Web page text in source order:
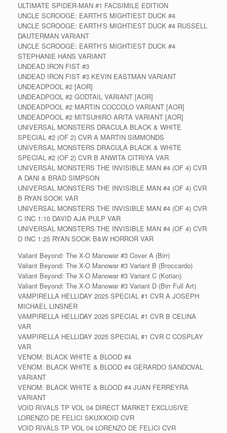
ULTIMATE SPIDER-MAN #1 FACSIMILE EDITION
UNCLE SCROOGE: EARTH’S MIGHTIEST DUCK #4
UNCLE SCROOGE: EARTH’S MIGHTIEST DUCK #4 RUSSELL
DAUTERMAN VARIANT
UNCLE SCROOGE: EARTH’S MIGHTIEST DUCK #4
STEPHANIE HANS VARIANT
UNDEAD IRON FIST #3
UNDEAD IRON FIST #3 KEVIN EASTMAN VARIANT
UNDEADPOOL #2 [AOR]
UNDEADPOOL #2 GODTAIL VARIANT [AOR]
UNDEADPOOL #2 MARTIN COCCOLO VARIANT [AOR]
UNDEADPOOL #2 MITSUHIRO ARITA VARIANT [AOR]
UNIVERSAL MONSTERS DRACULA BLACK & WHITE
SPECIAL #2 (OF 2) CVR A MARTIN SIMMONDS
UNIVERSAL MONSTERS DRACULA BLACK & WHITE
SPECIAL #2 (OF 2) CVR B ANWITA CITRIYA VAR
UNIVERSAL MONSTERS THE INVISIBLE MAN #4 (OF 4) CVR
A DANI & BRAD SIMPSON
UNIVERSAL MONSTERS THE INVISIBLE MAN #4 (OF 4) CVR
B RYAN SOOK VAR
UNIVERSAL MONSTERS THE INVISIBLE MAN #4 (OF 4) CVR
C INC 1:10 DAVID AJA PULP VAR
UNIVERSAL MONSTERS THE INVISIBLE MAN #4 (OF 4) CVR
D INC 1:25 RYAN SOOK B&W HORROR VAR
Valiant Beyond: The X-O Manowar #3 Cover A (Birr)
Valiant Beyond: The X-O Manowar #3 Variant B (Broccardo)
Valiant Beyond: The X-O Manowar #3 Variant C (Kotian)
Valiant Beyond: The X-O Manowar #3 Variant D (Birr Full Art)
VAMPIRELLA HELLIDAY 2025 SPECIAL #1 CVR A JOSEPH
MICHAEL LINSNER
VAMPIRELLA HELLIDAY 2025 SPECIAL #1 CVR B CELINA
VAR
VAMPIRELLA HELLIDAY 2025 SPECIAL #1 CVR C COSPLAY
VAR
VENOM: BLACK WHITE & BLOOD #4
VENOM: BLACK WHITE & BLOOD #4 GERARDO SANDOVAL
VARIANT
VENOM: BLACK WHITE & BLOOD #4 JUAN FERREYRA
VARIANT
VOID RIVALS TP VOL 04 DIRECT MARKET EXCLUSIVE
LORENZO DE FELICI SKUXXOID CVR
VOID RIVALS TP VOL 04 LORENZO DE FELICI CVR